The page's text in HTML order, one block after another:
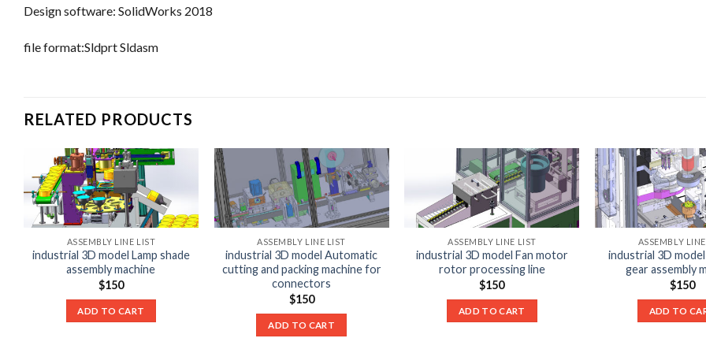
Design software: SolidWorks 2018
file format:Sldprt Sldasm
RELATED PRODUCTS
ASSEMBLY LINE LIST
industrial 3D model Lamp shade
assembly machine
$150
ADD TO CART
ASSEMBLY LINE LIST
industrial 3D model Automatic
cutting and packing machine for
connectors
$150
ADD TO CART
ASSEMBLY LINE LIST
industrial 3D model Fan motor
rotor processing line
$150
ADD TO CART
ASSEMBLY
industrial 3D
gear assembly
$150
ADD TO